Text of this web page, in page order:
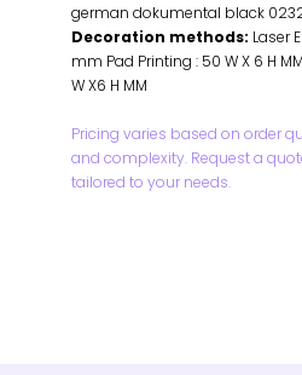
german dokumental black 0232
Decoration methods: Laser
mm Pad Printing : 50 W X 6 H
W X6 H MM
Pricing varies based on order
and complexity. Request a
tailored to your needs.